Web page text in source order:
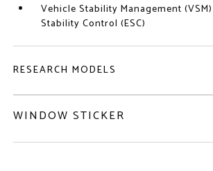
Vehicle Stability Management
Stability Control (ESC)
RESEARCH MODELS
WINDOW STICKER